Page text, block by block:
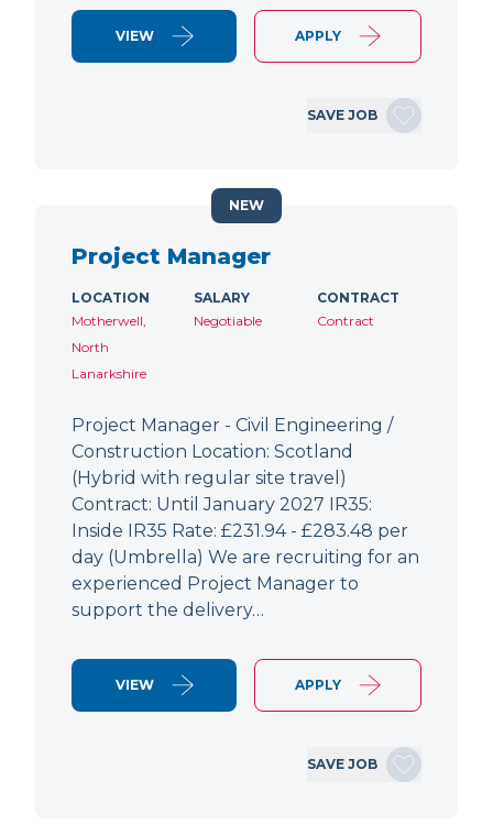
VIEW APPLY
SAVE JOB
Project Manager
LOCATION
Motherwell,
North
Lanarkshire
SALARY
Negotiable
CONTRACT
Contract
Project Manager - Civil Engineering /
Construction Location: Scotland
(Hybrid with regular site travel)
Contract: Until January 2027 IR35:
Inside IR35 Rate: £231.94 - £283.48 per
day (Umbrella) We are recruiting for an
experienced Project Manager to
support the delivery…
VIEW APPLY
SAVE JOB
NEW